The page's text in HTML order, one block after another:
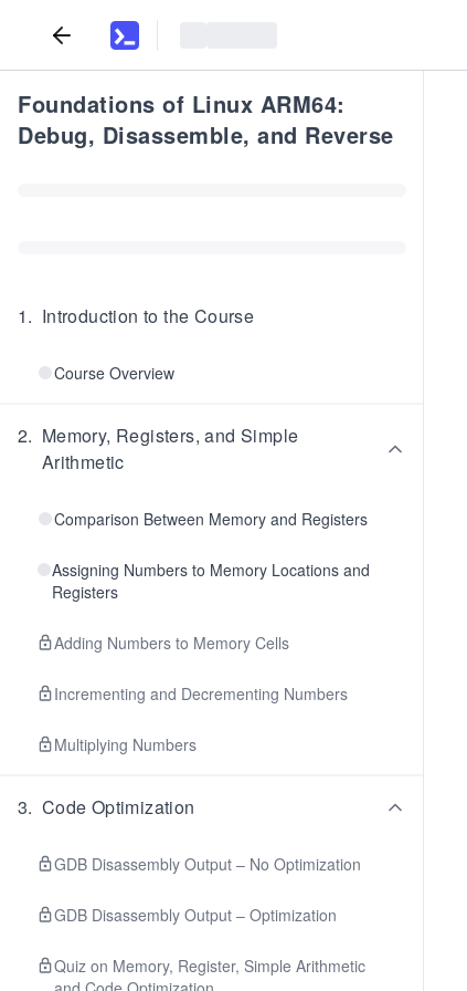
Foundations of Linux ARM64:
Debug, Disassemble, and Reverse
1. Introduction to the Course
Course Overview
2. Memory, Registers, and Simple
Arithmetic
Comparison Between Memory and Registers
Assigning Numbers to Memory Locations and
Registers
Adding Numbers to Memory Cells
Incrementing and Decrementing Numbers
Multiplying Numbers
3. Code Optimization
GDB Disassembly Output – No Optimization
GDB Disassembly Output – Optimization
Quiz on Memory, Register, Simple Arithmetic